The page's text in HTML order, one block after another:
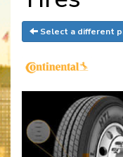
Select a different